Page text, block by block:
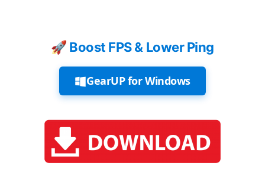
🚀 Boost FPS & Lower Ping
GearUP for Windows